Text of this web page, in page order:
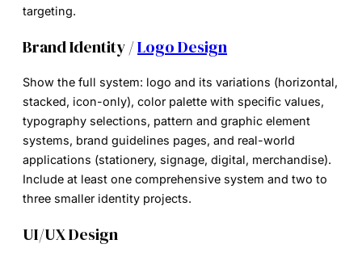
targeting.
Brand Identity /Logo Design
Show the full system: logo and its variations (horizontal,
stacked, icon-only), color palette with specific values,
typography selections, pattern and graphic element
systems, brand guidelines pages, and real-world
applications (stationery, signage, digital, merchandise).
Include at least one comprehensive system and two to
three smaller identity projects.
UI/UX Design